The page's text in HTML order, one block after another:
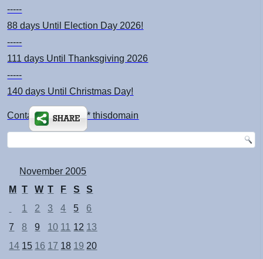
-----
88 days Until Election Day 2026!
-----
111 days Until Thanksgiving 2026
-----
140 days Until Christmas Day!
Contact: kimsch *at* thisdomain
November 2005
M
T W T F S
S
1
2 3 4 5
6
7
8 9 10 11 12 13
14 15 16 17 18 19 20